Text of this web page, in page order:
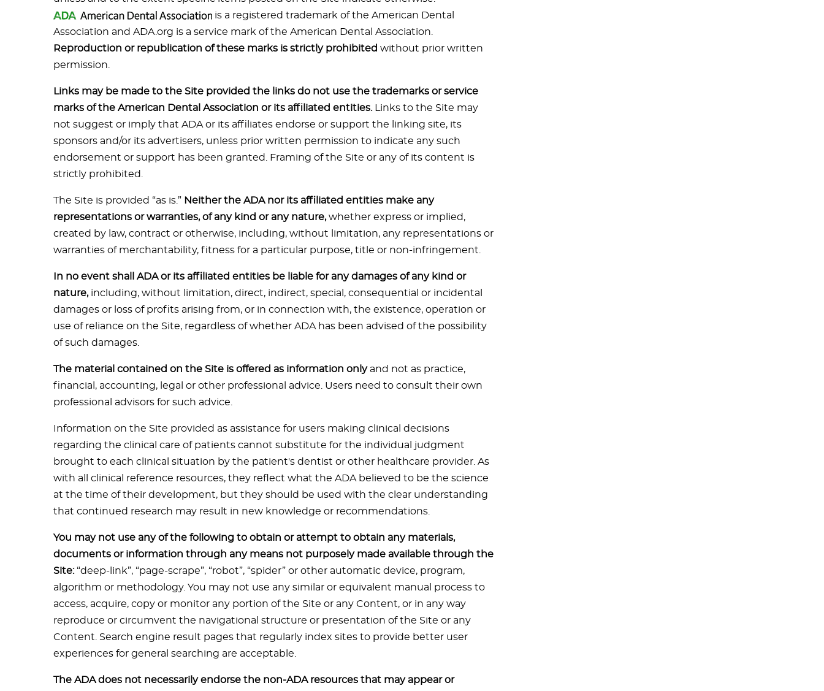
is a registered trademark of the American Dental
Association and ADA.org is a service mark of the American Dental Association.
Reproduction or republication of these marks is strictly prohibited without prior written
permission.
Links may be made to the Site provided the links do not use the trademarks or service
marks of the American Dental Association or its affiliated entities. Links to the Site may
not suggest or imply that ADA or its affiliates endorse or support the linking site, its
sponsors and/or its advertisers, unless prior written permission to indicate any such
endorsement or support has been granted. Framing of the Site or any of its content is
strictly prohibited.
The Site is provided “as is.” Neither the ADA nor its affiliated entities make any
representations or warranties, of any kind or any nature,whether express or implied,
created by law, contract or otherwise, including, without limitation, any representations or
warranties of merchantability, fitness for a particular purpose, title or non-infringement.
In no event shall ADA or its affiliated entities be liable for any damages of any kind or
nature,including, without limitation, direct, indirect, special, consequential or incidental
damages or loss of profits arising from, or in connection with, the existence, operation or
use of reliance on the Site, regardless of whether ADA has been advised of the possibility
of such damages.
The material contained on the Site is offered as information onlyand not as practice,
financial, accounting, legal or other professional advice. Users need to consult their own
professional advisors for such advice.
Information on the Site provided as assistance for users making clinical decisions
regarding the clinical care of patients cannot substitute for the individual judgment
brought to each clinical situation by the patient's dentist or other healthcare provider. As
with all clinical reference resources, they reflect what the ADA believed to be the science
at the time of their development, but they should be used with the clear understanding
that continued research may result in new knowledge or recommendations.
You may not use any of the following to obtain or attempt to obtain any materials,
documents or information through any means not purposely made available through the
Site:“deep-link”, “page-scrape”, “robot”, “spider” or other automatic device, program,
algorithm or methodology. You may not use any similar or equivalent manual process to
access, acquire, copy or monitor any portion of the Site or any Content, or in any way
reproduce or circumvent the navigational structure or presentation of the Site or any
Content. Search engine result pages that regularly index sites to provide better user
experiences for general searching are acceptable.
The ADA does not necessarily endorse the non-ADA resources that may appear or